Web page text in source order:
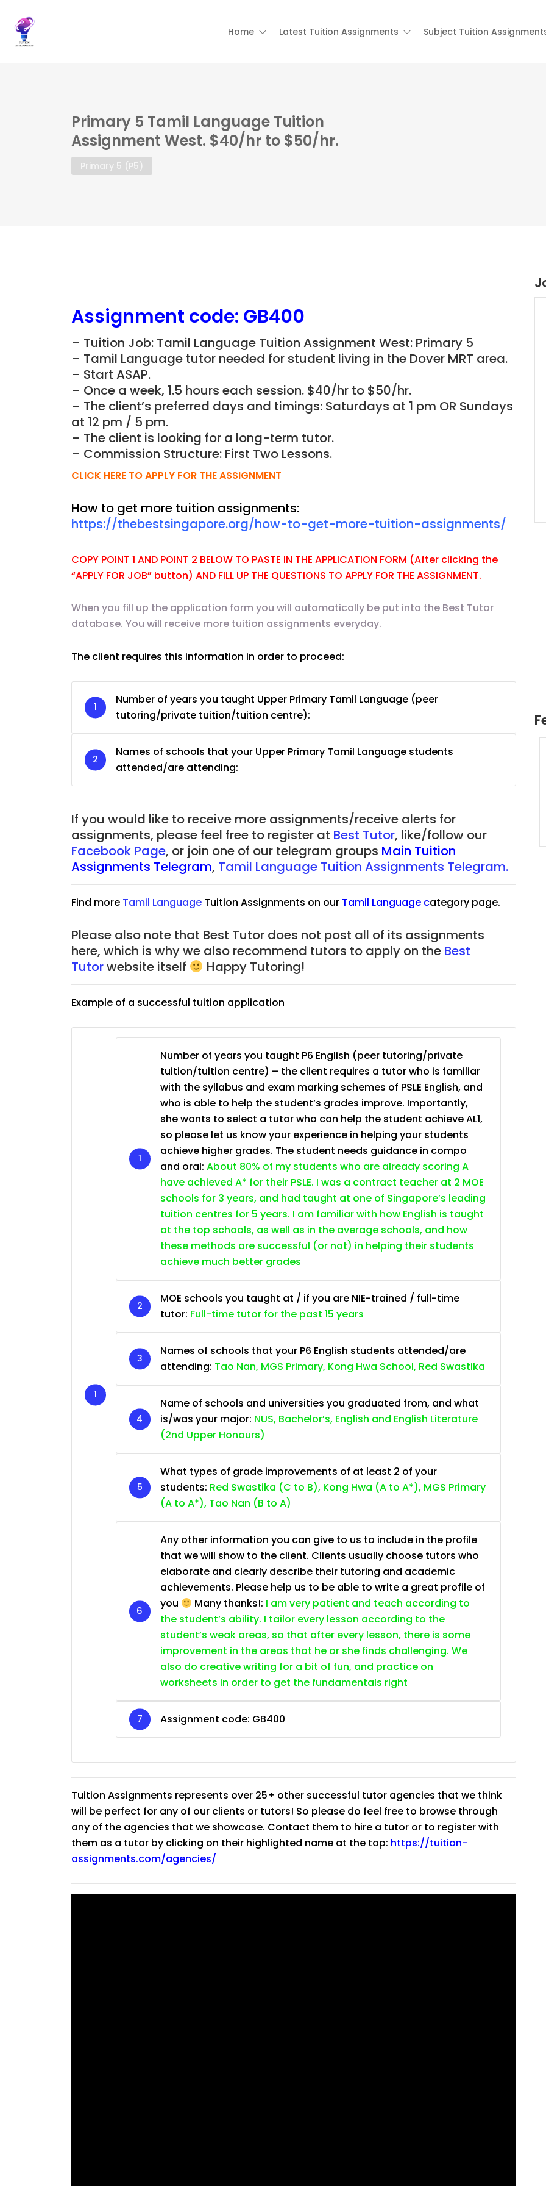
Home Latest Tuition Assignments Subject Tuition
Primary 5 Tamil Language Tuition
Assignment West. $40/hr to $50/hr.
Primary 5 (P5)
Assignment code: GB400
– Tuition Job: Tamil Language Tuition Assignment West: Primary 5
– Tamil Language tutor needed for student living in the Dover MRT area.
– Start ASAP.
– Once a week, 1.5 hours each session. $40/hr to $50/hr.
– The client’s preferred days and timings: Saturdays at 1 pm OR Sundays
at 12 pm / 5 pm.
– The client is looking for a long-term tutor.
– Commission Structure: First Two Lessons.
CLICK HERE TO APPLY FOR THE ASSIGNMENT
How to get more tuition assignments:
https://thebestsingapore.org/how-to-get-more-tuition-assignments/
COPY POINT 1 AND POINT 2 BELOW TO PASTE IN THE APPLICATION FORM (After clicking the
“APPLY FOR JOB” button) AND FILL UP THE QUESTIONS TO APPLY FOR THE ASSIGNMENT.
When you fill up the application form you will automatically be put into the Best Tutor
database. You will receive more tuition assignments everyday.
The client requires this information in order to proceed:
Number of years you taught Upper Primary Tamil Language (peer
tutoring/private tuition/tuition centre):
Names of schools that your Upper Primary Tamil Language students
attended/are attending:
If you would like to receive more assignments/receive alerts for
assignments, please feel free to register at Best Tutor, like/follow our
Facebook Page, or join one of our telegram groups Main Tuition
Assignments Telegram, Tamil Language Tuition Assignments Telegram.
Find more Tamil Language Tuition Assignments on our Tamil Language category page.
Please also note that Best Tutor does not post all of its assignments
here, which is why we also recommend tutors to apply on the Best
Tutorwebsite itself Happy Tutoring!
Example of a successful tuition application
Number of years you taught P6 English (peer tutoring/private
tuition/tuition centre) – the client requires a tutor who is familiar
with the syllabus and exam marking schemes of PSLE English, and
who is able to help the student’s grades improve. Importantly,
she wants to select a tutor who can help the student achieve AL1,
so please let us know your experience in helping your students
achieve higher grades. The student needs guidance in compo
and oral: About 80% of my students who are already scoring A
have achieved A* for their PSLE. I was a contract teacher at 2 MOE
schools for 3 years, and had taught at one of Singapore’s leading
tuition centres for 5 years. I am familiar with how English is taught
at the top schools, as well as in the average schools, and how
these methods are successful (or not) in helping their students
achieve much better grades
MOE schools you taught at / if you are NIE-trained / full-time
tutor: Full-time tutor for the past 15 years
Names of schools that your P6 English students attended/are
attending: Tao Nan, MGS Primary, Kong Hwa School, Red Swastika
Name of schools and universities you graduated from, and what
is/was your major: NUS, Bachelor’s, English and English Literature
(2nd Upper Honours)
What types of grade improvements of at least 2 of your
students: Red Swastika (C to B), Kong Hwa (A to A*), MGS Primary
(A to A*), Tao Nan (B to A)
Any other information you can give to us to include in the profile
that we will show to the client. Clients usually choose tutors who
elaborate and clearly describe their tutoring and academic
achievements. Please help us to be able to write a great profile of
you
Many thanks!: I am very patient and teach according to
the student’s ability. I tailor every lesson according to the
student’s weak areas, so that after every lesson, there is some
improvement in the areas that he or she finds challenging. We
also do creative writing for a bit of fun, and practice on
worksheets in order to get the fundamentals right
Assignment code: GB400
Tuition Assignments represents over 25+ other successful tutor agencies that we think
will be perfect for any of our clients or tutors! So please do feel free to browse through
any of the agencies that we showcase. Contact them to hire a tutor or to register with
them as a tutor by clicking on their highlighted name at the top: https://tuition-
assignments.com/agencies/
JC Year 1 H2 Biology Tuition
Assignment Online. $55/hr
JC Year 1 (JC 1)
JC Year 1 H2 Math Tuition
JC Year 1 (JC 1)